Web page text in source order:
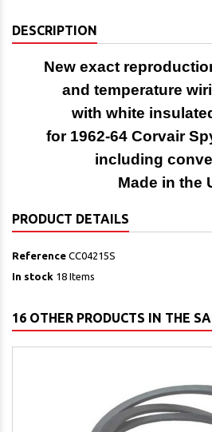
DESCRIPTION
New exact
and temperature
with white
for 1962-64 Corvair
including
Made in the
PRODUCT DETAILS
Reference CC04215S
In stock 18 Items
16 OTHER PRODUCTS IN THE